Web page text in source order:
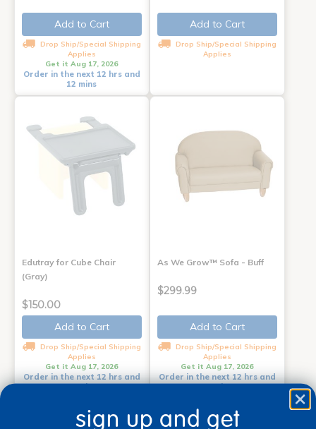
Add to Cart
Drop Ship/Special Shipping
Applies
Get it Aug 17, 2026
Order in the next 12 hrs and
12 mins
Add to Cart
Drop Ship/Special Shipping
Applies
Edutray for Cube Chair
(Gray)
$150.00
Add to Cart
Drop Ship/Special Shipping
Applies
Get it Aug 17, 2026
Order in the next 12 hrs and
12 mins
As We Grow™ Sofa - Buff
$299.99
Add to Cart
Drop Ship/Special Shipping
Applies
Get it Aug 17, 2026
Order in the next 12 hrs and
12 mins
sign up and get